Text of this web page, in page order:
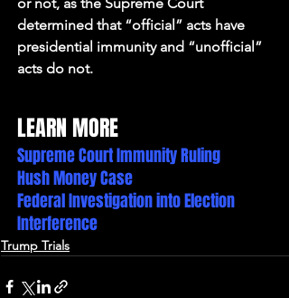
determined that “official” acts have
presidential immunity and “unofficial”
acts do not.
LEARN MORE
Supreme Court Immunity Ruling
Hush Money Case
Federal Investigation into Election
Interference
Trump Trials